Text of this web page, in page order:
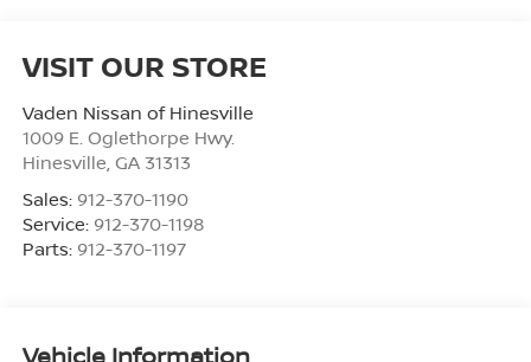
VISIT OUR STORE
Vaden Nissan of Hinesville
1009 E. Oglethorpe Hwy.
Hinesville GA 31313
Sales: 912-370-1190
Service: 912-370-1198
Parts: 912-370-1197
Vehicle Information